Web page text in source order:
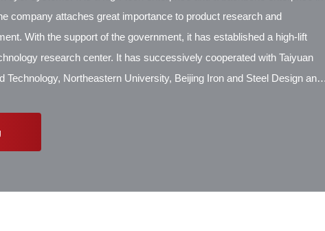
company attaches great importance to product research and
With the support of the government, it has established a high-lift
research center. It has successively cooperated with Taiyuan
Technology, Northeastern University, Beijing Iron and Steel Design and